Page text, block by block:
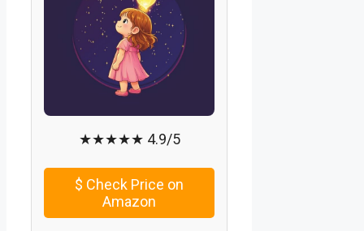
★★★★★ 4.9/5
$ Check Price on
Amazon